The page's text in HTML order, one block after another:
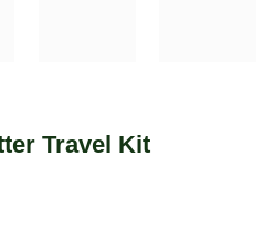
Travel Kit